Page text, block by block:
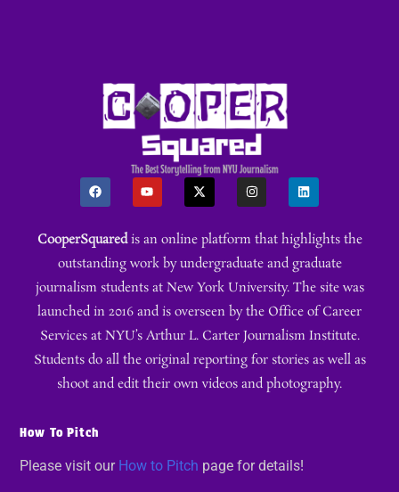
CooperSquaredis an online platform that highlights the
outstanding work by undergraduate and graduate
journalism students at New York University. The site was
launched in 2016 and is overseen by the Office of Career
Services at NYU’s Arthur L. Carter Journalism Institute.
Students do all the original reporting for stories as well as
shoot and edit their own videos and photography.
How To Pitch
Please visit our How to Pitch page for details!